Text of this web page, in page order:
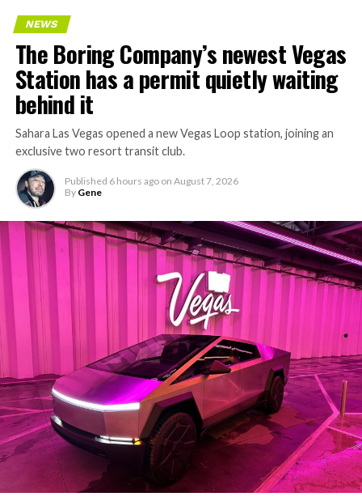
NEWS
The Boring Company’s newest Vegas
Station has a permit quietly waiting
behind it
Sahara Las Vegas opened a new Vegas Loop station, joining an
exclusive two resort transit club.
Published 6 hours ago on August 7, 2026
By Gene